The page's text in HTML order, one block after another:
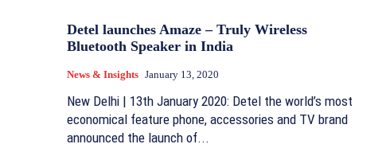
Detel launches Amaze – Truly Wireless
Bluetooth Speaker in India
News & Insights January 13, 2020
New Delhi | 13th January 2020: Detel the world’s most
economical feature phone, accessories and TV brand
announced the launch of...